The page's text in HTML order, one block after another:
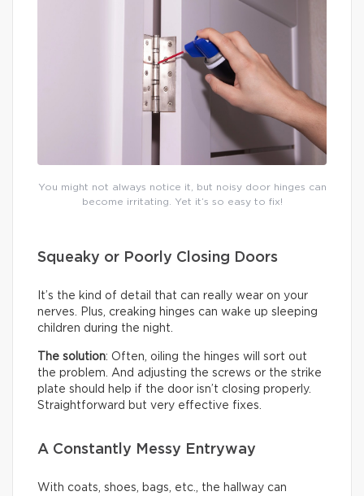
You might not always notice it, but noisy door hinges can
become irritating. Yet it’s so easy to fix!
Squeaky or Poorly Closing Doors
It’s the kind of detail that can really wear on your
nerves. Plus, creaking hinges can wake up sleeping
children during the night.
The solution: Often, oiling the hinges will sort out
the problem. And adjusting the screws or the strike
plate should help if the door isn’t closing properly.
Straightforward but very effective fixes.
A Constantly Messy Entryway
With coats, shoes, bags, etc., the hallway can